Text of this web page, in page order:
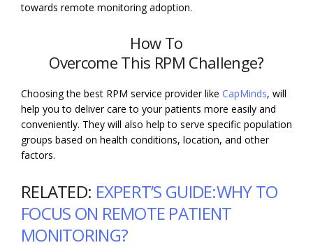
towards remote monitoring adoption.
How To
Overcome This RPM Challenge?
Choosing the best RPM service provider like CapMinds, will
help you to deliver care to your patients more easily and
conveniently. They will also help to serve specific population
groups based on health conditions, location, and other
factors.
RELATED: EXPERT’S GUIDE:WHY TO
FOCUS ON REMOTE PATIENT
MONITORING?